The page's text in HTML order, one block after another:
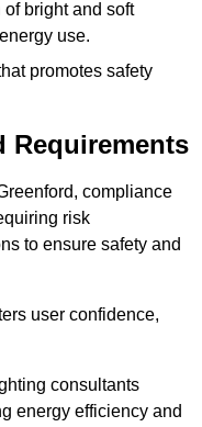
of bright and soft
use.
promotes safety
Requirements
compliance
risk
to ensure safety and
user confidence,
consultants
energy efficiency and